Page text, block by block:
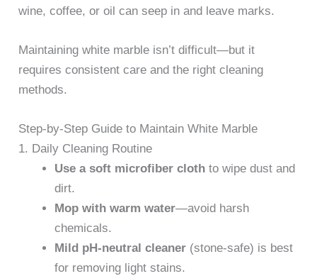
wine, coffee, or oil can seep in and leave marks.
Maintaining white marble isn’t difficult—but it
requires consistent care and the right cleaning
methods.
Step-by-Step Guide to Maintain White Marble
1. Daily Cleaning Routine
Use a soft microfiber cloth to wipe dust and
dirt.
Mop with warm water—avoid harsh
chemicals.
Mild pH-neutral cleaner (stone-safe) is best
for removing light stains.